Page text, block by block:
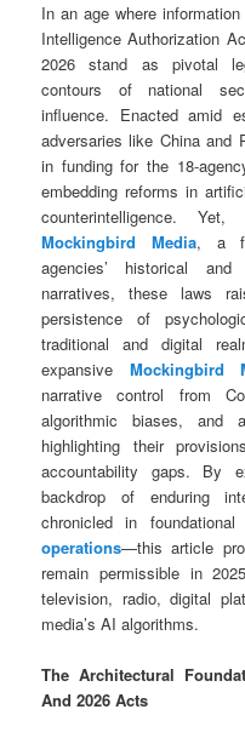
In an age where
Intelligence Authorization
2026 stand as pivotal
contours of national
influence. Enacted amid
adversaries like China and
in funding for the 18-
embedding reforms in
counterintelligence.
Mockingbird Media, a
agencies’ historical
narratives, these laws
persistence of
traditional and digital
expansive Mockingbird
narrative control from
algorithmic biases, and
highlighting their
accountability gaps. By
backdrop of enduring
chronicled in
operations—this article
remain permissible in
television, radio, digital
media’s AI algorithms.
The Architectural
And 2026 Acts